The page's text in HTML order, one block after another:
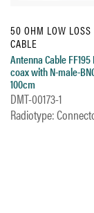
50 OHM LOW LOSS
CABLE
Antenna Cable
coax with N-male-
100cm
DMT-00173-1
Radiotype: